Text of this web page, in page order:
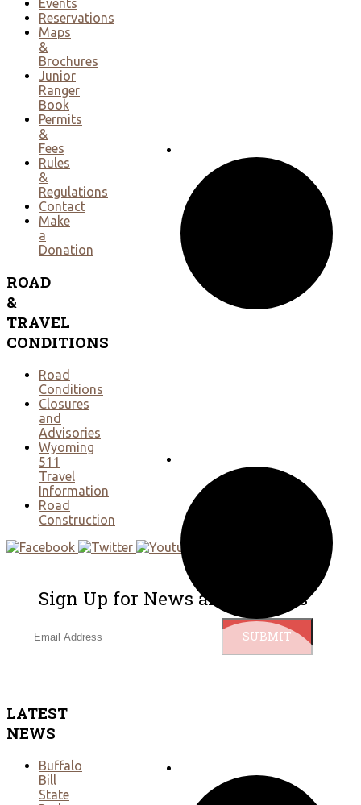
Events
Reservations
Maps
&
Brochures
Junior
Ranger
Book
Permits
&
Fees
Rules
&
Regulations
Contact
Make
a
Donation
ROAD
&
TRAVEL
CONDITIONS
Road
Conditions
Closures
and
Advisories
Wyoming
511
Travel
Information
Road
Construction
Sign Up for News and Updates
LATEST
NEWS
Buffalo
Bill
State